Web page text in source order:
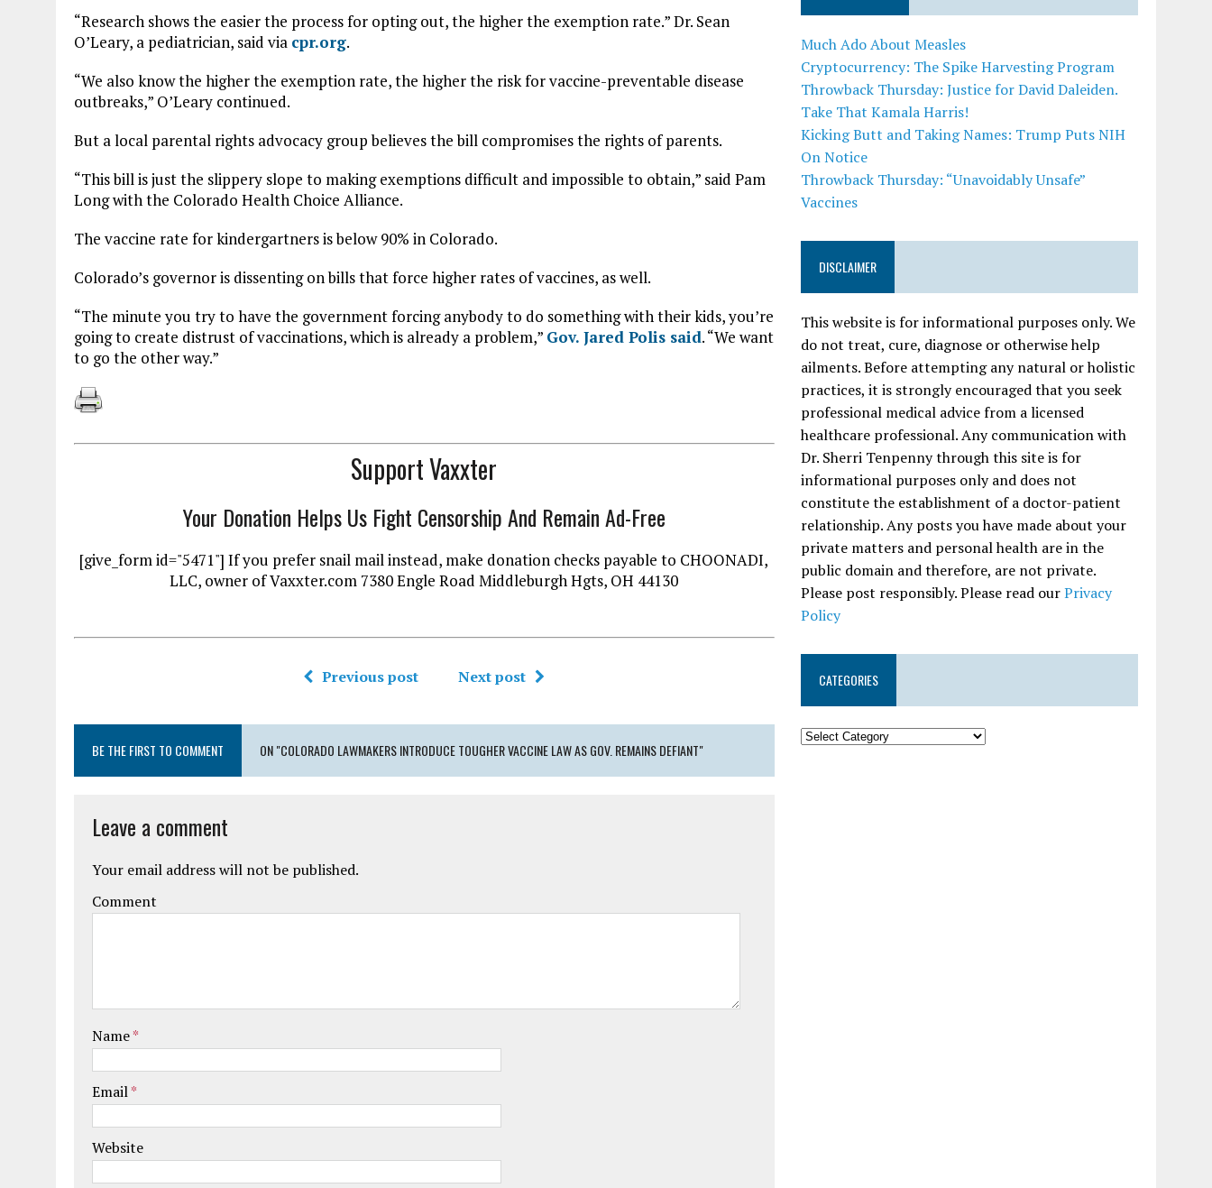
“Research shows the easier the process for opting out, the higher the exemption rate.” Dr. Sean
O’Leary, a pediatrician, said via cpr.org.
“We also know the higher the exemption rate, the higher the risk for vaccine-preventable disease
outbreaks,” O’Leary continued.
But a local parental rights advocacy group believes the bill compromises the rights of parents.
“This bill is just the slippery slope to making exemptions difficult and impossible to obtain,” said Pam
Long with the Colorado Health Choice Alliance.
The vaccine rate for kindergartners is below 90% in Colorado.
Colorado’s governor is dissenting on bills that force higher rates of vaccines, as well.
“The minute you try to have the government forcing anybody to do something with their kids, you’re
going to create distrust of vaccinations, which is already a problem,” Gov. Jared Polis said. “We want
to go the other way.”
Support Vaxxter
Your Donation Helps Us Fight Censorship And Remain Ad-Free
[give_form id="5471"] If you prefer snail mail instead, make donation checks payable to CHOONADI,
LLC, owner of Vaxxter.com 7380 Engle Road Middleburgh Hgts, OH 44130
Previous post Next post
BE THE FIRST TO COMMENT ON "COLORADO LAWMAKERS INTRODUCE TOUGHER VACCINE LAW AS GOV. REMAINS DEFIANT"
Leave a comment
Your email address will not be published.
Comment
Name*
Email*
Website
Much Ado About Measles
Cryptocurrency: The Spike Harvesting Program
Throwback Thursday: Justice for David Daleiden.
Take That Kamala Harris!
Kicking Butt and Taking Names: Trump Puts NIH
On Notice
Throwback Thursday: “Unavoidably Unsafe”
Vaccines
DISCLAIMER
This website is for informational purposes only. We
do not treat, cure, diagnose or otherwise help
ailments. Before attempting any natural or holistic
practices, it is strongly encouraged that you seek
professional medical advice from a licensed
healthcare professional. Any communication with
Dr. Sherri Tenpenny through this site is for
informational purposes only and does not
constitute the establishment of a doctor-patient
relationship. Any posts you have made about your
private matters and personal health are in the
public domain and therefore, are not private.
Please post responsibly. Please read ourPrivacy
Policy
CATEGORIES